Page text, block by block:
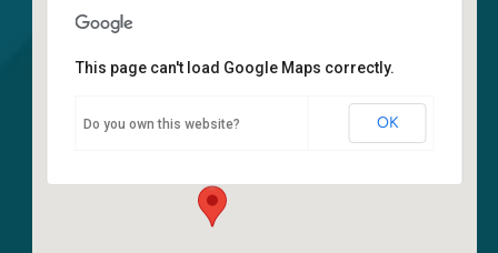
Bellevue SDA Church
15 140th Ave. NE - Bellevue
This page can't load Google Maps correctly.
Do you own this website? OK